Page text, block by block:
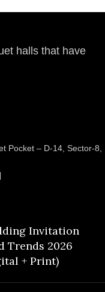
halls that have
Pocket – D-14, Sector-8,
Invitation
Trends 2026
+ Print)